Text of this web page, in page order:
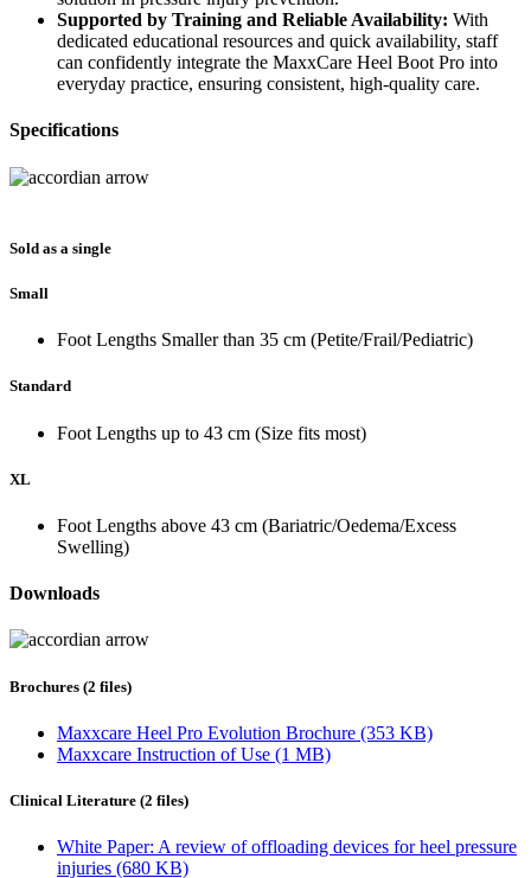
Supported by Training and Reliable Availability: With
dedicated educational resources and quick availability, staff
can confidently integrate the MaxxCare Heel Boot Pro into
everyday practice, ensuring consistent, high‑quality care.
Specifications
Sold as a single
Small
Foot Lengths Smaller than 35 cm (Petite/Frail/Pediatric)
Standard
Foot Lengths up to 43 cm (Size fits most)
XL
Foot Lengths above 43 cm (Bariatric/Oedema/Excess
Swelling)
Downloads
Brochures (2 files)
Maxxcare Heel Pro Evolution Brochure (353 KB)
Maxxcare Instruction of Use (1 MB)
Clinical Literature (2 files)
White Paper: A review of offloading devices for heel pressure
injuries (680 KB)